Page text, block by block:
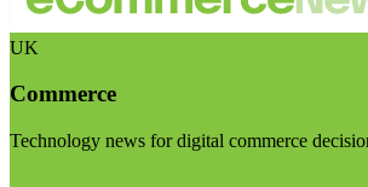
UK
Commerce
Technology news for digital commerce